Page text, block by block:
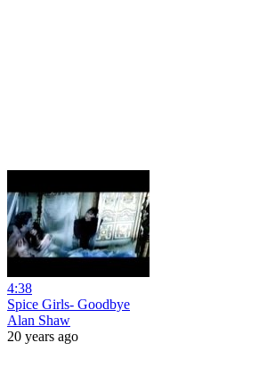
4:38
Spice Girls- Goodbye
Alan Shaw
20 years ago